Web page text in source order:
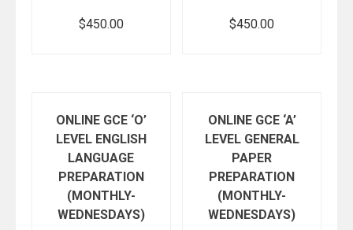
$450.00 $450.00
ONLINE GCE ‘O’
LEVEL ENGLISH
LANGUAGE
PREPARATION
(MONTHLY-
WEDNESDAYS)
ONLINE GCE ‘A’
LEVEL GENERAL
PAPER
PREPARATION
(MONTHLY-
WEDNESDAYS)